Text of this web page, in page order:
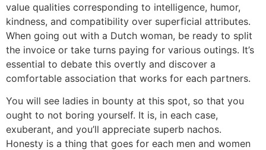
value qualities corresponding to intelligence, humor,
kindness, and compatibility over superficial attributes.
When going out with a Dutch woman, be ready to split
the invoice or take turns paying for various outings. It’s
essential to debate this overtly and discover a
comfortable association that works for each partners.
You will see ladies in bounty at this spot, so that you
ought to not boring yourself. It is, in each case,
exuberant, and you’ll appreciate superb nachos.
Honesty is a thing that goes for each men and women